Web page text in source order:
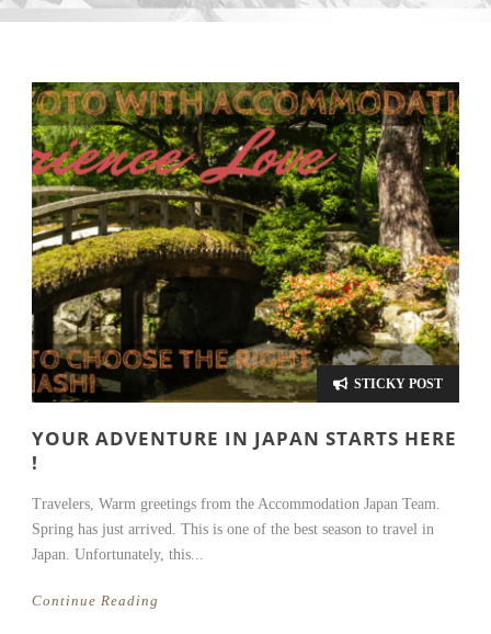
STICKY POST
YOUR ADVENTURE IN JAPAN STARTS HERE
!
Travelers, Warm greetings from the Accommodation Japan Team.
Spring has just arrived. This is one of the best season to travel in
Japan. Unfortunately, this...
Continue Reading